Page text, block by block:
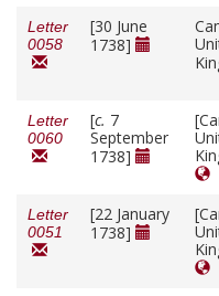
Letter
0058
[30 June
1738]
Letter
0060
[c. 7
September
1738]
Letter
0051
[22 January
1738]